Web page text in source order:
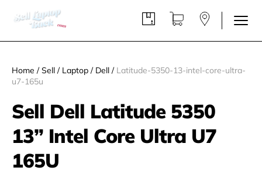
Home / Sell / Laptop / Dell /Latitude-5350-13-intel-core-ultra-
u7-165u
Sell Dell Latitude 5350
13” Intel Core Ultra U7
165U